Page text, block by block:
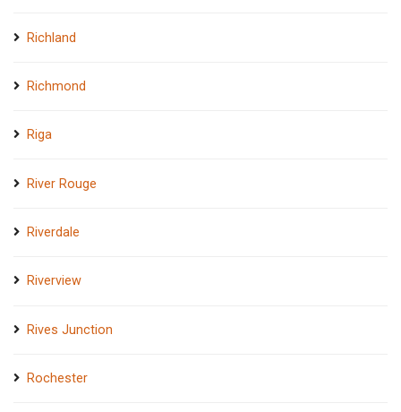
Richland
Richmond
Riga
River Rouge
Riverdale
Riverview
Rives Junction
Rochester